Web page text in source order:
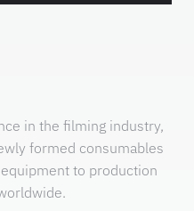
in the filming industry,
formed consumables
to production